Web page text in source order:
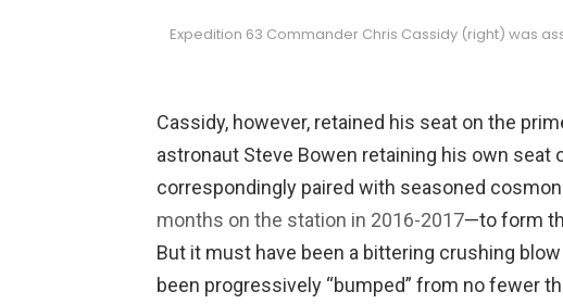
Expedition 63 Commander Chris Cassidy (right) was
Cassidy, however, retained his seat on the
astronaut Steve Bowen retaining his own seat
correspondingly paired with seasoned
months on the station in 2016-2017—to form
But it must have been a bittering crushing
been progressively “bumped” from no fewer